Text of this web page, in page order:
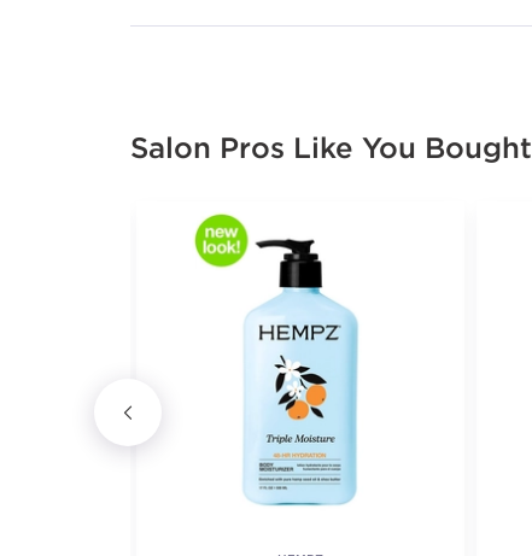
Salon Pros Like You Bought